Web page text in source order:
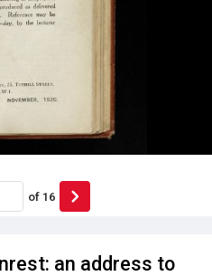
an address to
of 16